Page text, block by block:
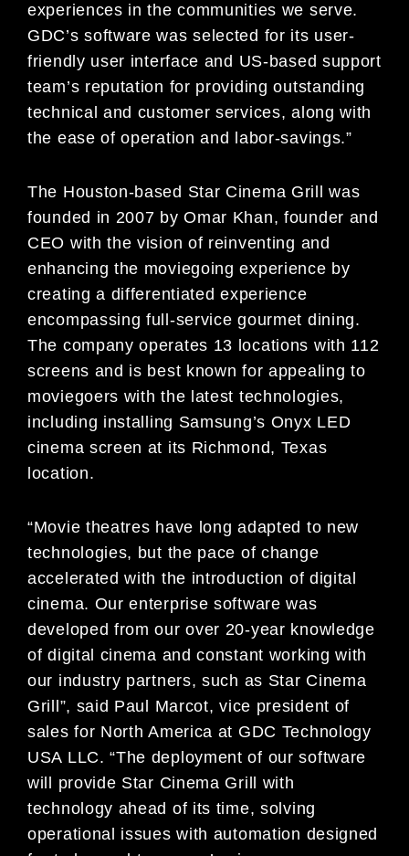
experiences in the communities we serve.
GDC’s software was selected for its user-
friendly user interface and US-based support
team’s reputation for providing outstanding
technical and customer services, along with
the ease of operation and labor-savings.”
The Houston-based Star Cinema Grill was
founded in 2007 by Omar Khan, founder and
CEO with the vision of reinventing and
enhancing the moviegoing experience by
creating a differentiated experience
encompassing full-service gourmet dining.
The company operates 13 locations with 112
screens and is best known for appealing to
moviegoers with the latest technologies,
including installing Samsung’s Onyx LED
cinema screen at its Richmond, Texas
location.
“Movie theatres have long adapted to new
technologies, but the pace of change
accelerated with the introduction of digital
cinema. Our enterprise software was
developed from our over 20-year knowledge
of digital cinema and constant working with
our industry partners, such as Star Cinema
Grill”, said Paul Marcot, vice president of
sales for North America at GDC Technology
USA LLC. “The deployment of our software
will provide Star Cinema Grill with
technology ahead of its time, solving
operational issues with automation designed